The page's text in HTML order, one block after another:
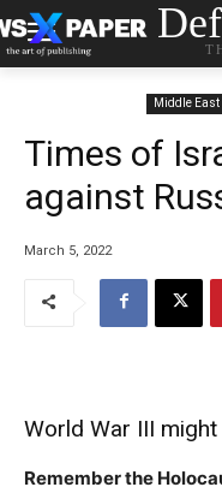
Middle East
Times of
against
March 5, 2022
World War III
Remember the